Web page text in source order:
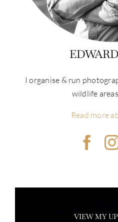
I organise & run
wildlife
Read more
VIEW MY